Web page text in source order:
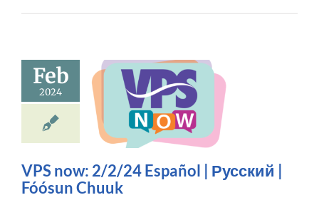
Feb
2024
2/2/24
|
| Fóósun
newsletters
РусскийVPS now: 2/2/24 Español | Русский |
Fóósun Chuuk